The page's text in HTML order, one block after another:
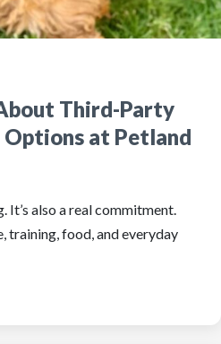
Third-Party
Options at Petland
It’s also a real commitment.
training, food, and everyday